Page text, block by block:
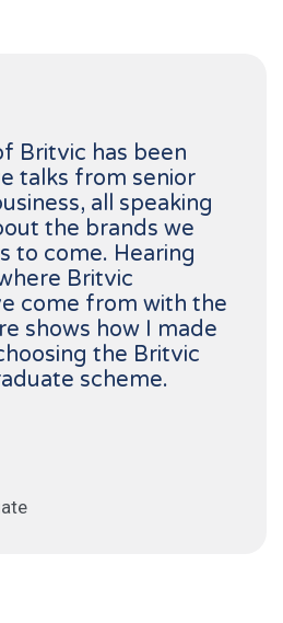
Britvic has been
talks from senior
all speaking
the brands we
to come. Hearing
Britvic
come from with the
shows how I made
the Britvic
scheme.